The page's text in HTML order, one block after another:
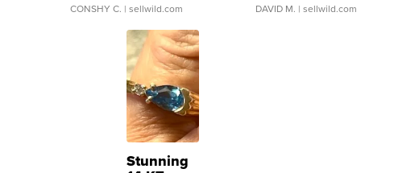
CONSHY C. | sellwild.com DAVID M. | sellwild.com
Stunning